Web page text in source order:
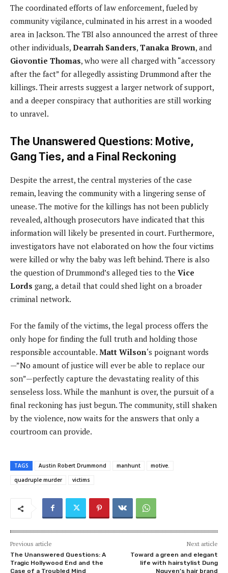
The coordinated efforts of law enforcement, fueled by
community vigilance, culminated in his arrest in a wooded
area in Jackson. The TBI also announced the arrest of three
other individuals, Dearrah Sanders, Tanaka Brown, and
Giovontie Thomas, who were all charged with “accessory
after the fact” for allegedly assisting Drummond after the
killings. Their arrests suggest a larger network of support,
and a deeper conspiracy that authorities are still working
to unravel.
The Unanswered Questions: Motive,
Gang Ties, and a Final Reckoning
Despite the arrest, the central mysteries of the case
remain, leaving the community with a lingering sense of
unease. The motive for the killings has not been publicly
revealed, although prosecutors have indicated that this
information will likely be presented in court. Furthermore,
investigators have not elaborated on how the four victims
were killed or why the baby was left behind. There is also
the question of Drummond’s alleged ties to the Vice
Lords gang, a detail that could shed light on a broader
criminal network.
For the family of the victims, the legal process offers the
only hope for finding the full truth and holding those
responsible accountable. Matt Wilson‘s poignant words
—”No amount of justice will ever be able to replace our
son”—perfectly capture the devastating reality of this
senseless loss. While the manhunt is over, the pursuit of a
final reckoning has just begun. The community, still shaken
by the violence, now waits for the answers that only a
courtroom can provide.
TAGS Austin Robert Drummond manhunt
motive.
quadruple murder
victims
Previous article
The Unanswered Questions: A
Tragic Hollywood End and the
Case of a Troubled Mind
Next article
Toward a green and elegant
life with hairstylist Dung
Nguyen’s hair brand